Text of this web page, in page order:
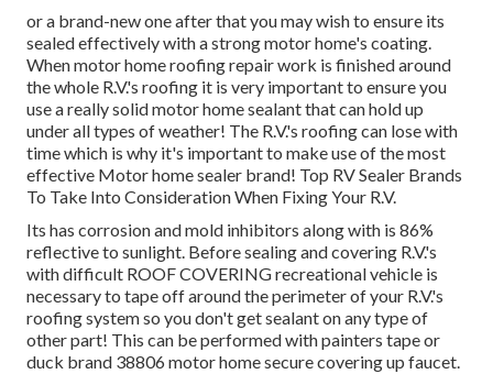
or a brand-new one after that you may wish to ensure its
sealed effectively with a strong motor home's coating.
When motor home roofing repair work is finished around
the whole R.V.'s roofing it is very important to ensure you
use a really solid motor home sealant that can hold up
under all types of weather! The R.V.'s roofing can lose with
time which is why it's important to make use of the most
effective Motor home sealer brand! Top RV Sealer Brands
To Take Into Consideration When Fixing Your R.V.
Its has corrosion and mold inhibitors along with is 86%
reflective to sunlight. Before sealing and covering R.V.'s
with difficult ROOF COVERING recreational vehicle is
necessary to tape off around the perimeter of your R.V.'s
roofing system so you don't get sealant on any type of
other part! This can be performed with painters tape or
duck brand 38806 motor home secure covering up faucet.